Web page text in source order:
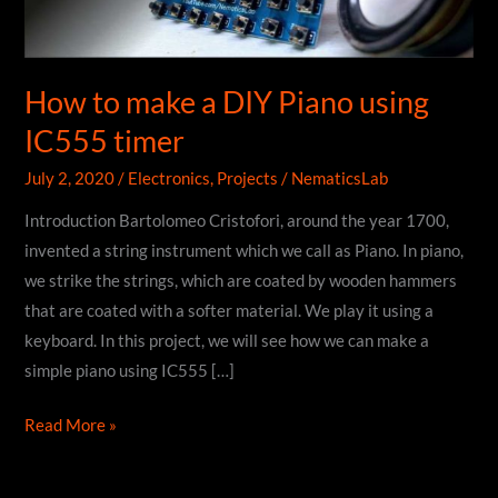
How to make a DIY Piano using
IC555 timer
July 2, 2020/ Electronics, Projects / NematicsLab
Introduction Bartolomeo Cristofori, around the year 1700,
invented a string instrument which we call as Piano. In piano,
we strike the strings, which are coated by wooden hammers
that are coated with a softer material. We play it using a
keyboard. In this project, we will see how we can make a
simple piano using IC555 […]
How
Read More »